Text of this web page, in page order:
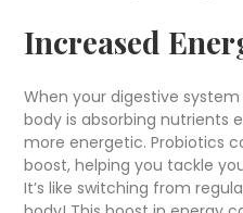
Increased
When your digestive
body is absorbing nutrients
more energetic. Probiotics
boost, helping you tackle
It’s like switching from